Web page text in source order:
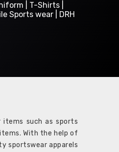
| DRH Sports
items such as sports
With the help of
sportswear apparels